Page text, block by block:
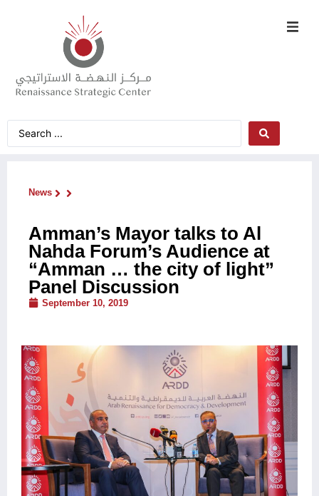
News
Amman’s Mayor talks to Al
Nahda Forum’s Audience at
“Amman … the city of light”
Panel Discussion
September 10, 2019